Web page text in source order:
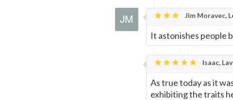
Jim Moravec,
It astonishes people
Isaac,
As true today as it
exhibiting the traits